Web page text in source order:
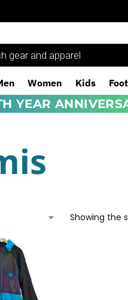
Women Kids
YEAR
Showing the